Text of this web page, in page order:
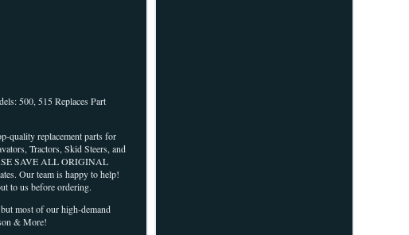
500, 515 Replaces Part
quality replacement parts for
Tractors, Skid Steers, and
SAVE ALL ORIGINAL
Our team is happy to help!
to us before ordering.
most of our high-demand
& More!